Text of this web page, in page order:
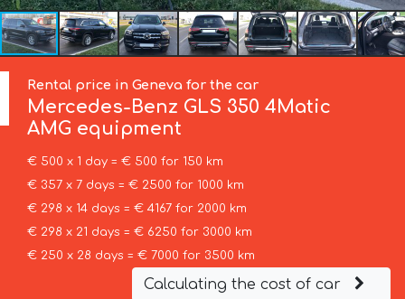
Rental price in Geneva for the car
Mercedes-Benz GLS 350 4Matic
AMG equipment
€ 500 x 1 day = € 500 for 150 km
€ 357 x 7 days = € 2500 for 1000 km
€ 298 x 14 days = € 4167 for 2000 km
€ 298 x 21 days = € 6250 for 3000 km
€ 250 x 28 days = € 7000 for 3500 km
Calculating the cost of car